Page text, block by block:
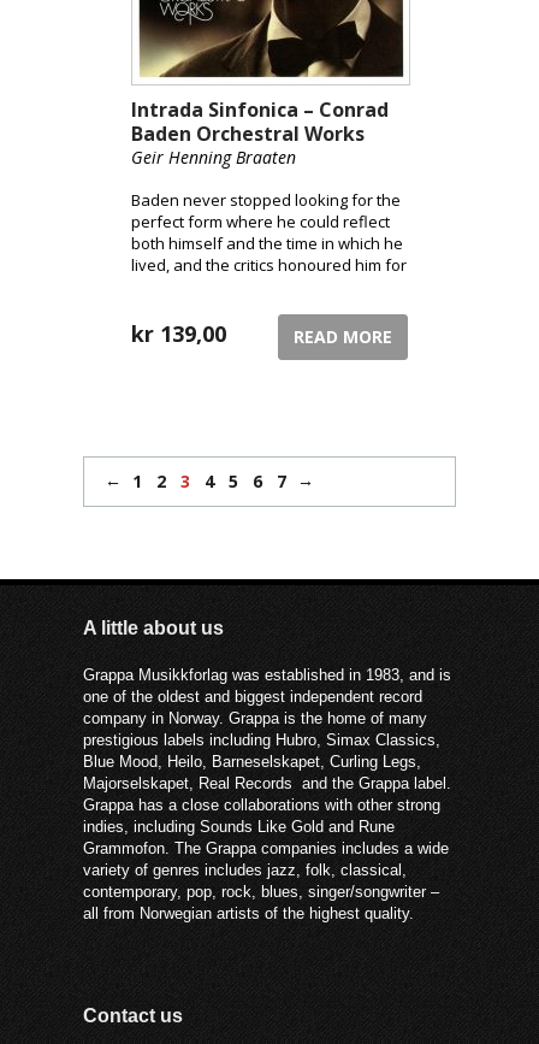
Intrada Sinfonica – Conrad
Baden Orchestral Works
Geir Henning Braaten
Baden never stopped looking for the
perfect form where he could reflect
both himself and the time in which he
lived, and the critics honoured him for
kr 139,00 READ MORE
← 1 2 3 4 5 6 7 →
A little about us
Grappa Musikkforlag was established in 1983, and is
one of the oldest and biggest independent record
company in Norway. Grappa is the home of many
prestigious labels including Hubro, Simax Classics,
Blue Mood, Heilo, Barneselskapet, Curling Legs,
Majorselskapet, Real Records and the Grappa label.
Grappa has a close collaborations with other strong
indies, including Sounds Like Gold and Rune
Grammofon. The Grappa companies includes a wide
variety of genres includes jazz, folk, classical,
contemporary, pop, rock, blues, singer/songwriter –
all from Norwegian artists of the highest quality.
Contact us